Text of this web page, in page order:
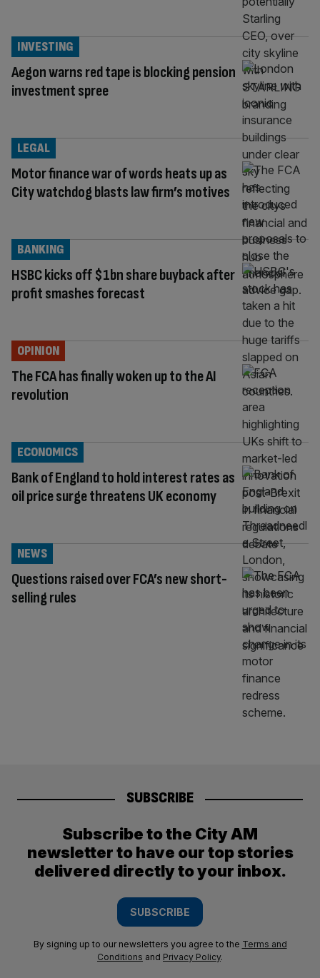
Aegon warns red tape is blocking pension
investment spree
INVESTING
Motor finance war of words heats up as
City watchdog blasts law firm’s motives
LEGAL
HSBC kicks off $1bn share buyback after
profit smashes forecast
BANKING
The FCA has finally woken up to the AI
revolution
OPINION
Bank of England to hold interest rates as
oil price surge threatens UK economy
ECONOMICS
Questions raised over FCA’s new short-
selling rules
NEWS
SUBSCRIBE
Subscribe to the City AM
newsletter to have our top stories
delivered directly to your inbox.
SUBSCRIBE
By signing up to our newsletters you agree to the Terms and
Conditions and Privacy Policy.